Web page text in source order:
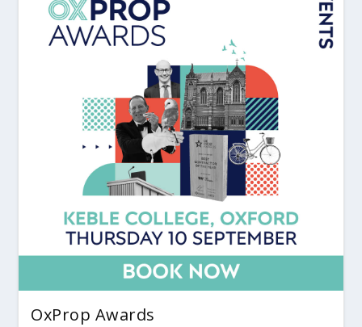
OxProp Awards